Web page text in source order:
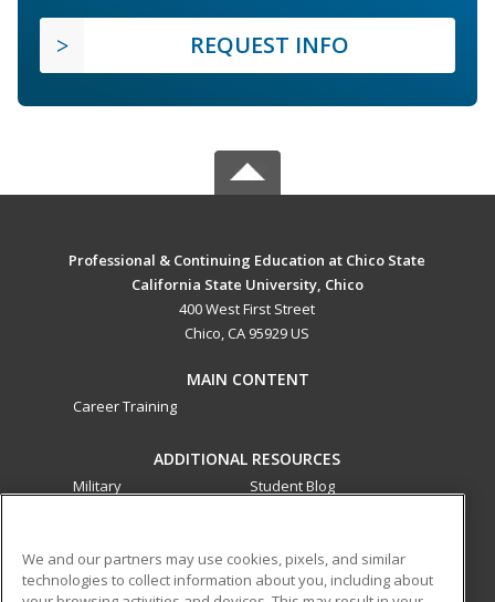
REQUEST INFO
Professional & Continuing Education at Chico State
California State University, Chico
400 West First Street
Chico, CA 95929 US
MAIN CONTENT
Career Training
ADDITIONAL RESOURCES
Military
Student Blog
ed2go partners with this academic institution to provide
We and our partners may use cookies, pixels, and similar
technologies to collect information about you, including about